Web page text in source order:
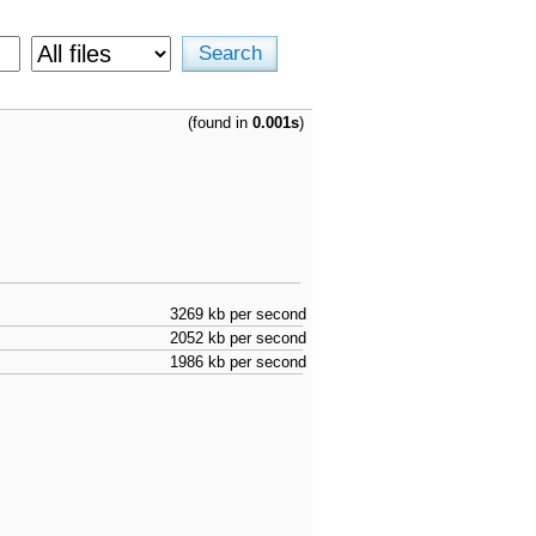
(found in 0.001s)
3269 kb per second
2052 kb per second
1986 kb per second